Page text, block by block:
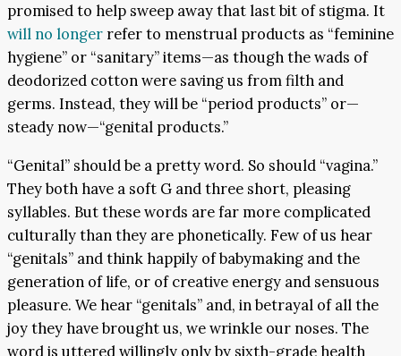
promised to help sweep away that last bit of stigma. It
will no longer refer to menstrual products as “feminine
hygiene” or “sanitary” items—as though the wads of
deodorized cotton were saving us from filth and
germs. Instead, they will be “period products” or—
steady now—“genital products.”
“Genital” should be a pretty word. So should “vagina.”
They both have a soft G and three short, pleasing
syllables. But these words are far more complicated
culturally than they are phonetically. Few of us hear
“genitals” and think happily of babymaking and the
generation of life, or of creative energy and sensuous
pleasure. We hear “genitals” and, in betrayal of all the
joy they have brought us, we wrinkle our noses. The
word is uttered willingly only by sixth-grade health